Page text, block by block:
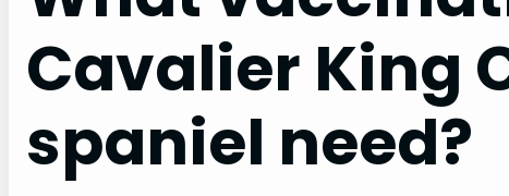
Cavalier King
spaniel need?